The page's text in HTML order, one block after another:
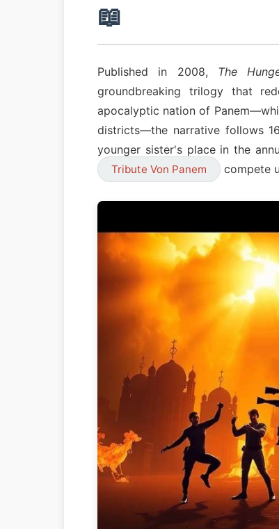
📖
Published in 2008, The
groundbreaking trilogy that
apocalyptic nation of
districts—the narrative follows
younger sister's place in the
Tribute Von Panem compete